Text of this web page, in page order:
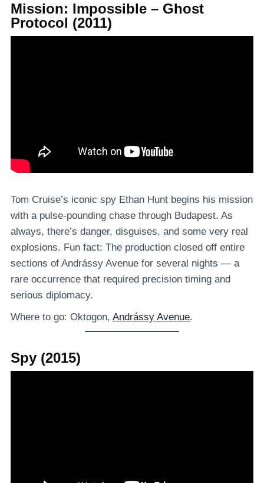
Mission: Impossible – Ghost
Protocol (2011)
Tom Cruise’s iconic spy Ethan Hunt begins his mission
with a pulse-pounding chase through Budapest. As
always, there’s danger, disguises, and some very real
explosions. Fun fact: The production closed off entire
sections of Andrássy Avenue for several nights — a
rare occurrence that required precision timing and
serious diplomacy.
Where to go: Oktogon, Andrássy Avenue.
Spy (2015)